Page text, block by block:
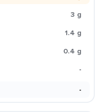
3 g
1.4 g
0.4 g
-
-